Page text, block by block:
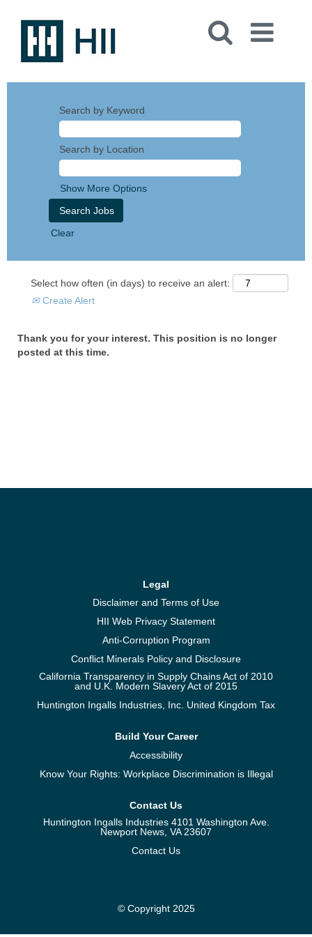
Search by Keyword
Search by Location
Show More Options
Clear
Select how often (in days) to receive an alert:
Create Alert
Thank you for your interest. This position is no longer
posted at this time.
Legal
Disclaimer and Terms of Use
HII Web Privacy Statement
Anti-Corruption Program
Conflict Minerals Policy and Disclosure
California Transparency in Supply Chains Act of 2010
and U.K. Modern Slavery Act of 2015
Huntington Ingalls Industries, Inc. United Kingdom Tax
Build Your Career
Accessibility
Know Your Rights: Workplace Discrimination is Illegal
Contact Us
Huntington Ingalls Industries 4101 Washington Ave.
Newport News, VA 23607
Contact Us
© Copyright 2025